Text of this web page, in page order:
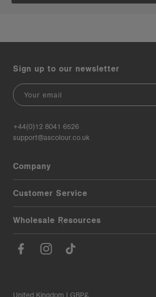
Sign up to our newsletter
Email
+44(0)12 8041 6526
support@ascolour.co.uk
Company
Customer Service
Wholesale Resources
United Kingdom | GBP£